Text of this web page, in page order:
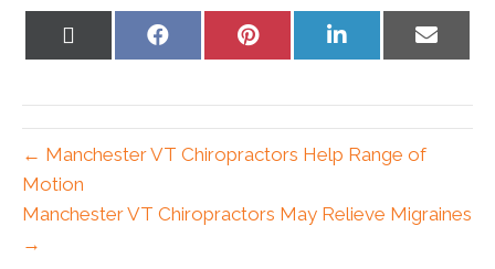
Share
Share
Share
Share
← Manchester VT Chiropractors Help Range of
Motion
Manchester VT Chiropractors May Relieve Migraines
→